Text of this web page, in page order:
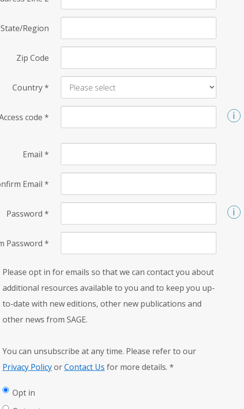
State/Region
Zip Code
Country*
code *
Email *
Email *
Password *
Password *
Please opt in for emails so that we can contact you about
additional resources available to you and to keep you up-
to-date with new editions, other new publications and
other news from SAGE.
You can unsubscribe at any time. Please refer to our
Privacy PolicyorContact Us for more details. *
Opt in